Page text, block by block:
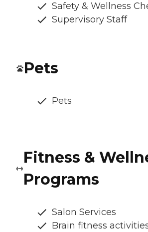
Safety & Wellness
Supervisory Staff
Pets
Pets
Fitness &
Programs
Salon Services
Brain fitness